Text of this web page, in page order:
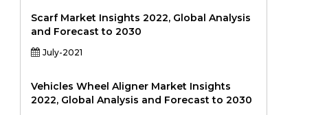
Scarf Market Insights 2022, Global Analysis
and Forecast to 2030
July-2021
Vehicles Wheel Aligner Market Insights
2022, Global Analysis and Forecast to 2030